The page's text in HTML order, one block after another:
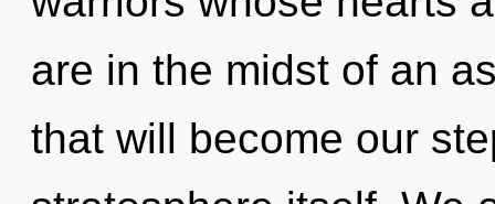
are in the midst of an
that will become our